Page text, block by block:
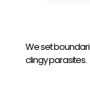
We set
clingy parasites.